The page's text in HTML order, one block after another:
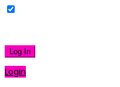
Log In
Login